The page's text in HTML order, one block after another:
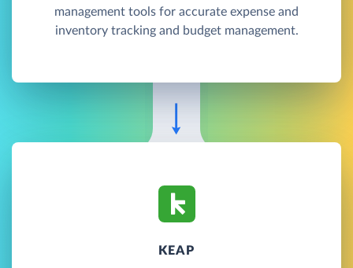
management tools for accurate expense and
inventory tracking and budget management.
KEAP